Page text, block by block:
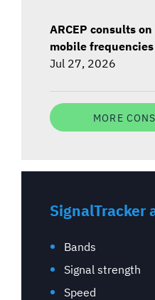
ARCEP consults
mobile
Jul 27, 2026
MORE
SignalTracker
Bands
Signal strength
Speed